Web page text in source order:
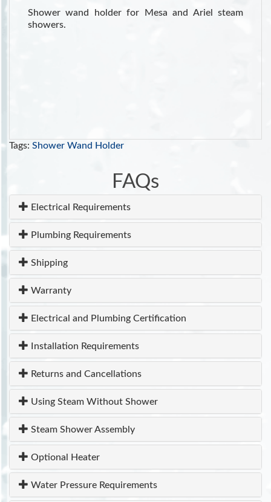
Shower wand holder for Mesa and Ariel steam
showers.
Tags: Shower Wand Holder
FAQs
Electrical Requirements
Plumbing Requirements
Shipping
Warranty
Electrical and Plumbing Certification
Installation Requirements
Returns and Cancellations
Using Steam Without Shower
Steam Shower Assembly
Optional Heater
Water Pressure Requirements